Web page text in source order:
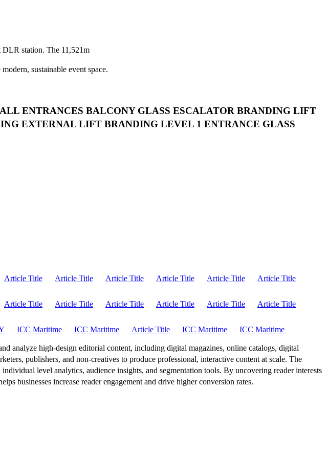
DLR station. The 11,521m
sustainable event space.
ENTRANCES BALCONY GLASS ESCALATOR BRANDING LIFT
EXTERNAL LIFT BRANDING LEVEL 1 ENTRANCE GLASS
Article Title Article Title Article Title Article Title Article Title Article Title
Article Title Article Title Article Title Article Title Article Title Article Title
ICC Maritime ICC Maritime Article Title ICC Maritime ICC Maritime
analyze high-design editorial content, including digital magazines, online catalogs, digital
publishers, and non-creatives to produce professional, interactive content at scale. The
level analytics, audience insights, and segmentation tools. By uncovering reader interests
businesses increase reader engagement and drive higher conversion rates.